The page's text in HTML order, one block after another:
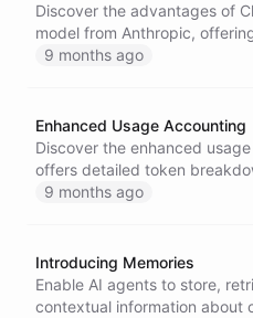
Discover the advantages of
model from Anthropic,
solutions for chat assistants,
9 months ago
Enhanced Usage Accounting
Discover the enhanced
offers detailed token
token ratios, and resource
9 months ago
Introducing Memories
Enable AI agents to store,
contextual information about